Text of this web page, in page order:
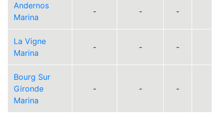
Andernos
Marina
- - -
La Vigne
Marina
- - -
Bourg Sur
Gironde
Marina
- - -